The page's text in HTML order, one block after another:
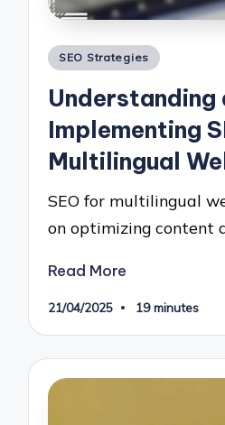
Posted
SEO Strategies
Understanding
Implementing
Multilingual
SEO for multilingual
on optimizing content
Read More
21/04/2025 19 minutes